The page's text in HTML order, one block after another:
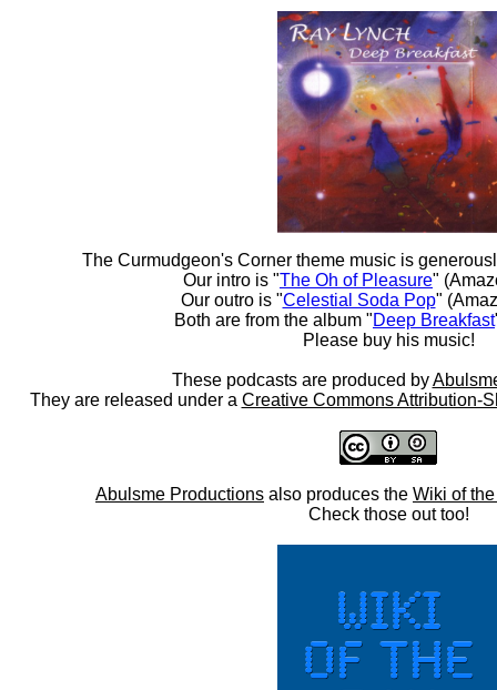
The Curmudgeon's Corner theme music is
Our intro is "The Oh of Pleasure"
Our outro is "Celestial Soda Pop"
Both are from the album "Deep Breakfast
Please buy his music!
These podcasts are produced by
They are released under a Creative Commons Attribution-
Abulsme Productions also produces the Wiki of
Check those out too!